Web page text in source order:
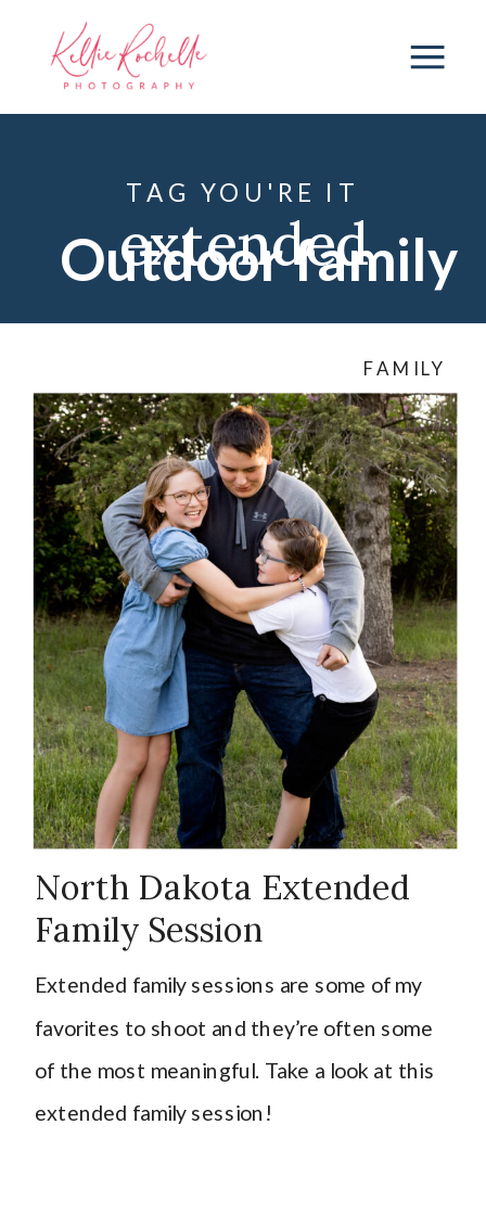
extended
family session,
family
photography,
Family
Photography
with Kids,
North Dakota
Family
Photographer,
Outdoor
family
Outdoor family
photography
TAG YOU'RE IT
Extended family sessions are some of my
favorites to shoot and they’re often some
of the most meaningful. Take a look at this
extended family session!
North Dakota Extended
Family Session
FAMILY